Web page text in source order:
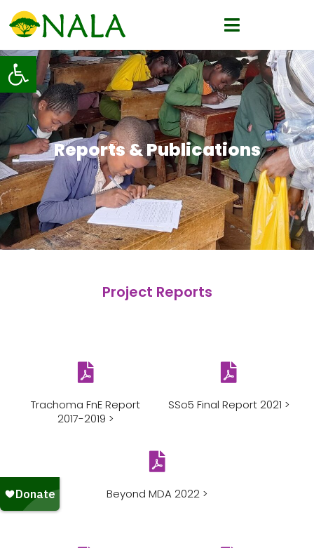
Open toolbar
Reports & Publications
Project Reports
Trachoma FnE Report
2017-2019 >
SSo5 Final Report 2021 >
Beyond MDA 2022 >